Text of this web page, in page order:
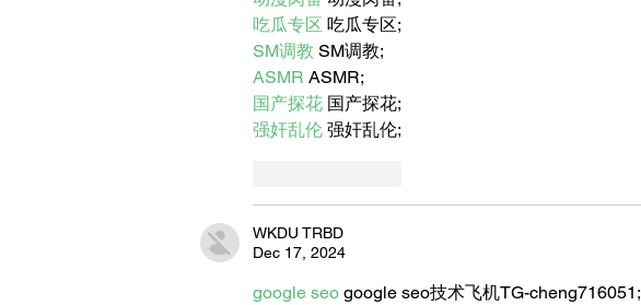
吃瓜专区 吃瓜专区;
SM调教 SM调教;
ASMR ASMR;
国产探花 国产探花;
强奸乱伦 强奸乱伦;
WKDU TRBD
Dec 17, 2024
google seo google seo技术飞机TG-cheng716051;